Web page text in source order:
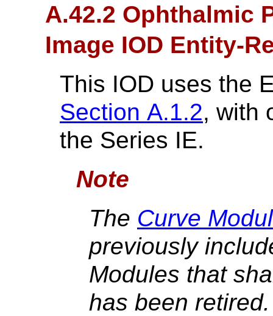
A.42.2 Ophthalmic
Image IOD Entity-
This IOD uses the
Section A.1.2, with
the Series IE.
Note
The Curve
previously
Modules that
has been